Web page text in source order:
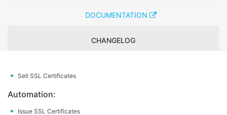
DOCUMENTATION
CHANGELOG
Sell SSL Certificates
Automation:
Issue SSL Certificates